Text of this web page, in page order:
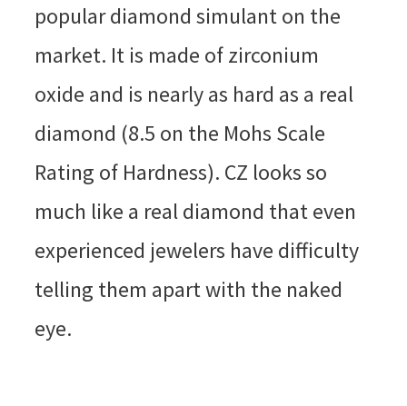
popular diamond simulant on the
market. It is made of zirconium
oxide and is nearly as hard as a real
diamond (8.5 on the Mohs Scale
Rating of Hardness). CZ looks so
much like a real diamond that even
experienced jewelers have difficulty
telling them apart with the naked
eye.